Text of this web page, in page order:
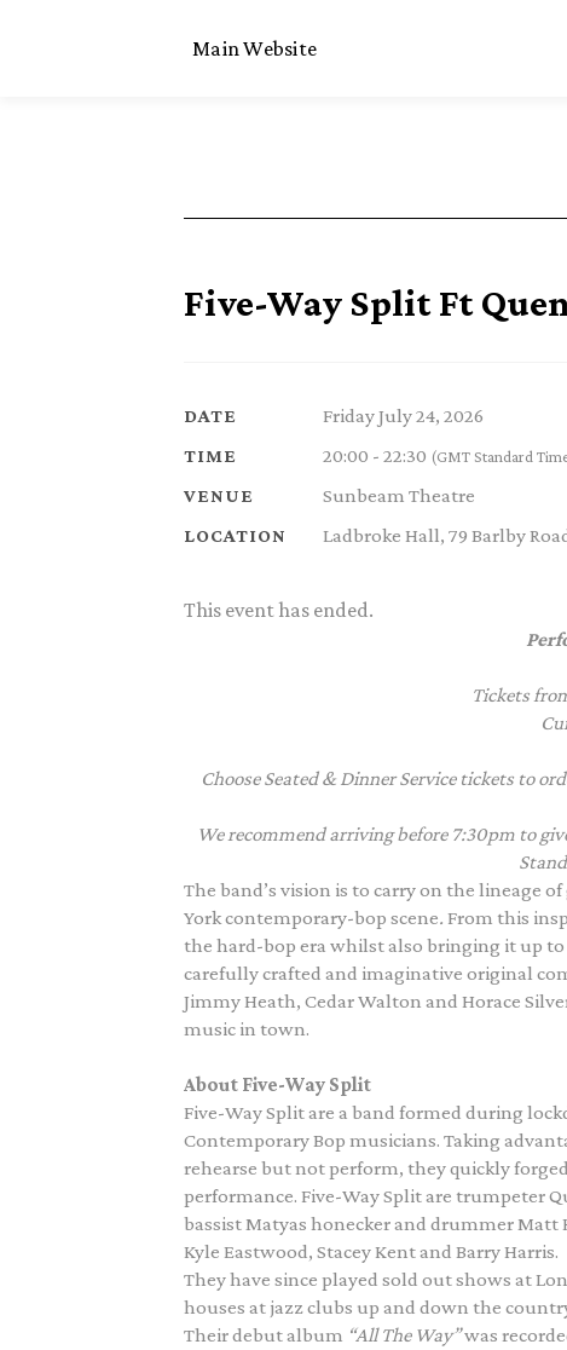
Main Website
Five-Way Split Ft
DATE Friday July 24, 2026
TIME 20:00 - 22:30 (GMT Standard
VENUE Sunbeam Theatre
LOCATION Ladbroke Hall, 79 Barlby
This event has ended.
Tickets
Choose Seated & Dinner Service tickets to
We recommend arriving before 7:30pm to
The band’s vision is to carry on the lineage
York contemporary-bop scene. From this
the hard-bop era whilst also bringing it up
carefully crafted and imaginative original
Jimmy Heath, Cedar Walton and Horace
music in town.
About Five-Way Split
Five-Way Split are a band formed during
Contemporary Bop musicians. Taking
rehearse but not perform, they quickly
performance. Five-Way Split are trumpeter
bassist Matyas honecker and drummer
Kyle Eastwood, Stacey Kent and Barry Harris.
They have since played sold out shows at
houses at jazz clubs up and down the
Their debut album “All The Way”was